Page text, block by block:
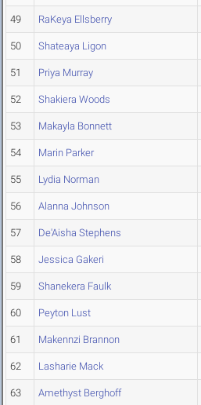
49 RaKeya Ellsberry
50 Shateaya Ligon
51 Priya Murray
52 Shakiera Woods
53 Makayla Bonnett
54 Marin Parker
55 Lydia Norman
56 Alanna Johnson
57 De'Aisha Stephens
58 Jessica Gakeri
59 Shanekera Faulk
60 Peyton Lust
61 Makennzi Brannon
62 Lasharie Mack
63 Amethyst Berghoff